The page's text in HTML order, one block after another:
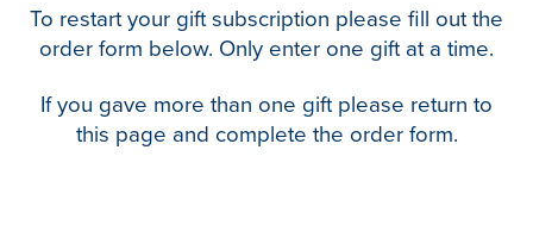
To restart your gift subscription please fill out the
order form below. Only enter one gift at a time.
If you gave more than one gift please return to
this page and complete the order form.